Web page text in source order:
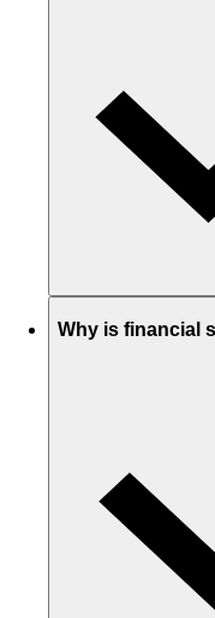
Why is financial